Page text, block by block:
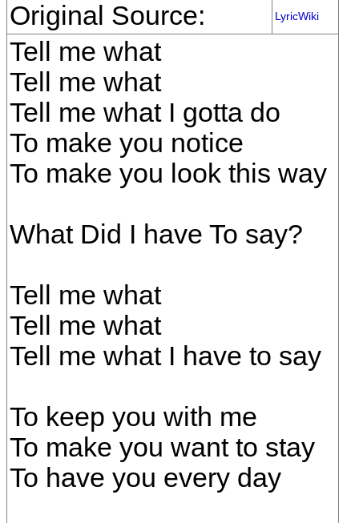
Original Source:
LyricWiki
Tell me what
Tell me what
Tell me what I gotta do
To make you notice
To make you look this way
What Did I have To say?
Tell me what
Tell me what
Tell me what I have to say
To keep you with me
To make you want to stay
To have you every day